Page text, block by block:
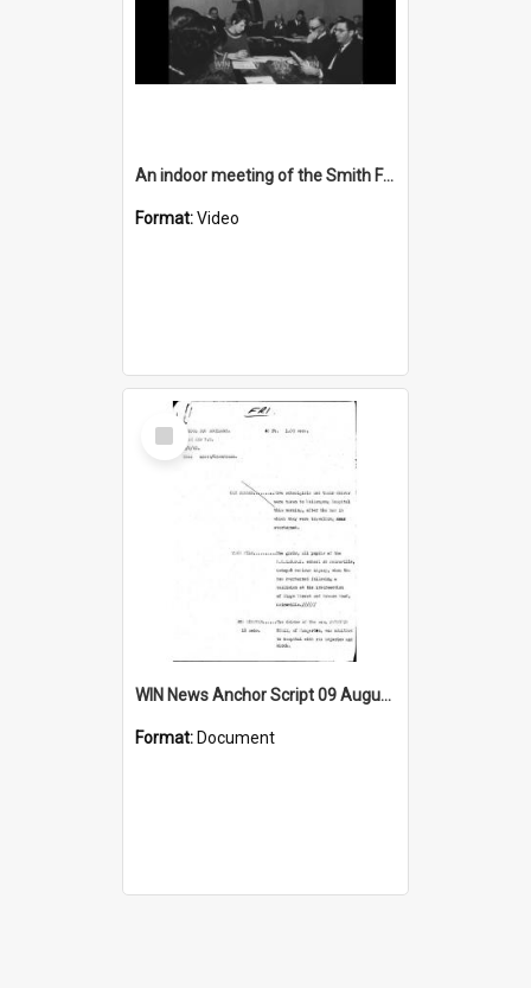
An indoor meeting of the Smith Family
Format:Video
Select
Item
WIN News Anchor Script 09 August 1968
Format: Document